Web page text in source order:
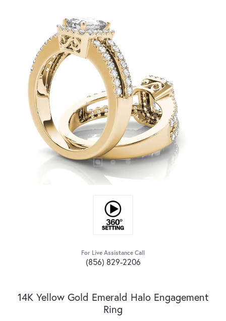
For Live Assistance Call
(856) 829-2206
14K Yellow Gold Emerald Halo Engagement
Ring